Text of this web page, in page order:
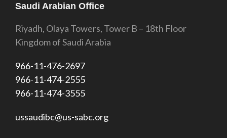
Saudi Arabian Office
Riyadh, Olaya Towers, Tower B – 18th Floor
Kingdom of Saudi Arabia
966-11-476-2697
966-11-474-2555
966-11-474-3555
ussaudibc@us-sabc.org